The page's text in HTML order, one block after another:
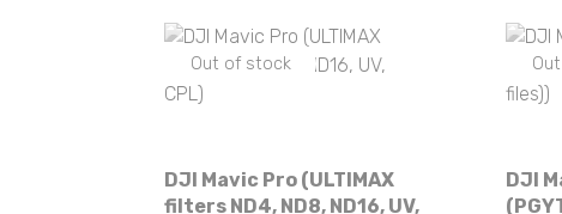
Out of stock
DJI Mavic Pro (ULTIMAX
filters ND4, ND8, ND16, UV,
DJI